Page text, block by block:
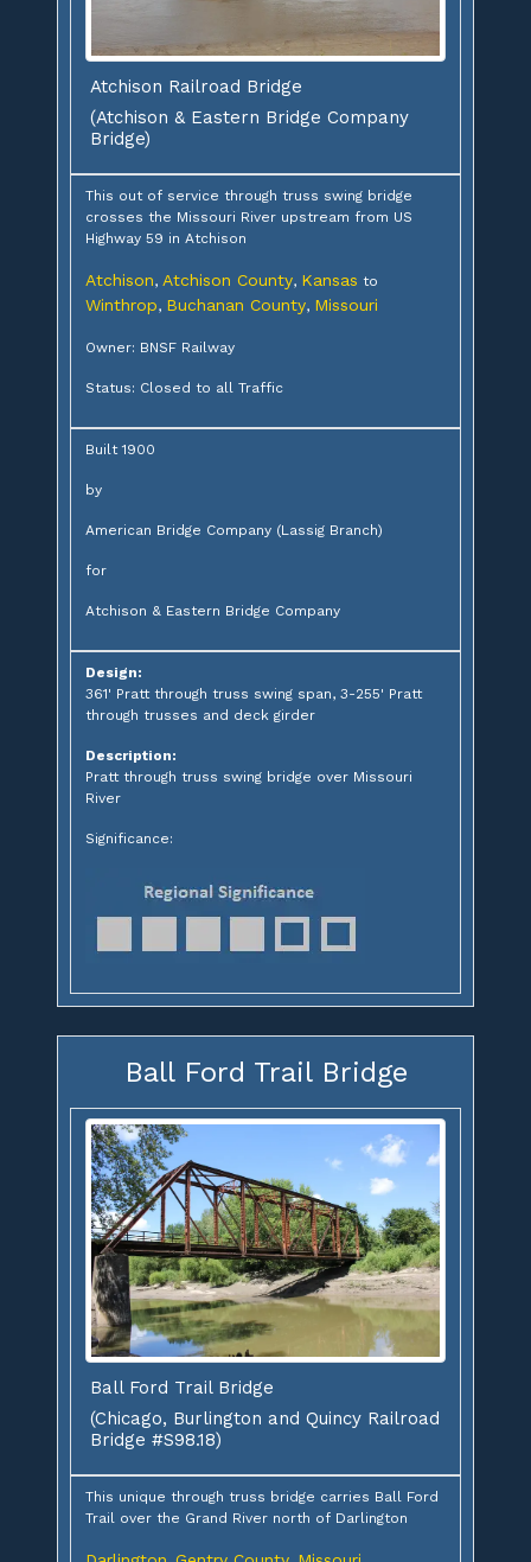
Atchison Railroad Bridge
(Atchison & Eastern Bridge Company
Bridge)
This out of service through truss swing bridge
crosses the Missouri River upstream from US
Highway 59 in Atchison
Atchison, Atchison County, Kansas to
Winthrop, Buchanan County, Missouri
Owner: BNSF Railway
Status: Closed to all Traffic
Built 1900
by
American Bridge Company (Lassig Branch)
for
Atchison & Eastern Bridge Company
Design:
361' Pratt through truss swing span, 3-255' Pratt
through trusses and deck girder
Description:
Pratt through truss swing bridge over Missouri
River
Significance:
Ball Ford Trail Bridge
Ball Ford Trail Bridge
(Chicago, Burlington and Quincy Railroad
Bridge #S98.18)
This unique through truss bridge carries Ball Ford
Trail over the Grand River north of Darlington